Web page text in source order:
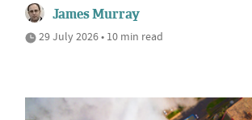
James Murray
29 July 2026 • 10 min read